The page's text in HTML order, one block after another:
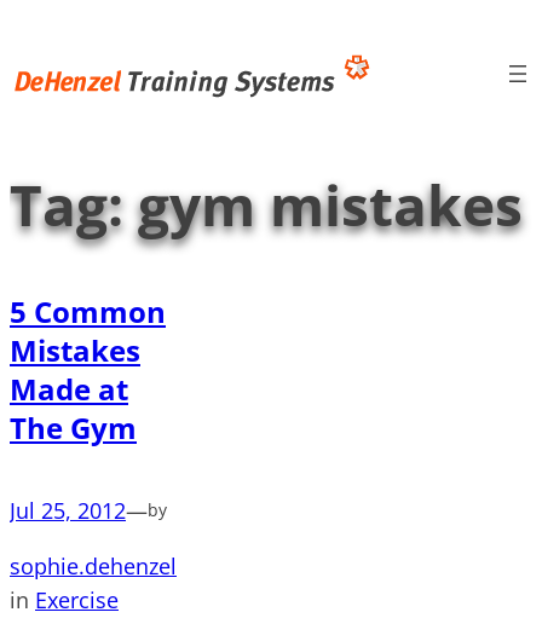
content
Tag:gym mistakes
5 Common
Mistakes
Made at
The Gym
Jul 25, 2012—by
sophie.dehenzel
in Exercise